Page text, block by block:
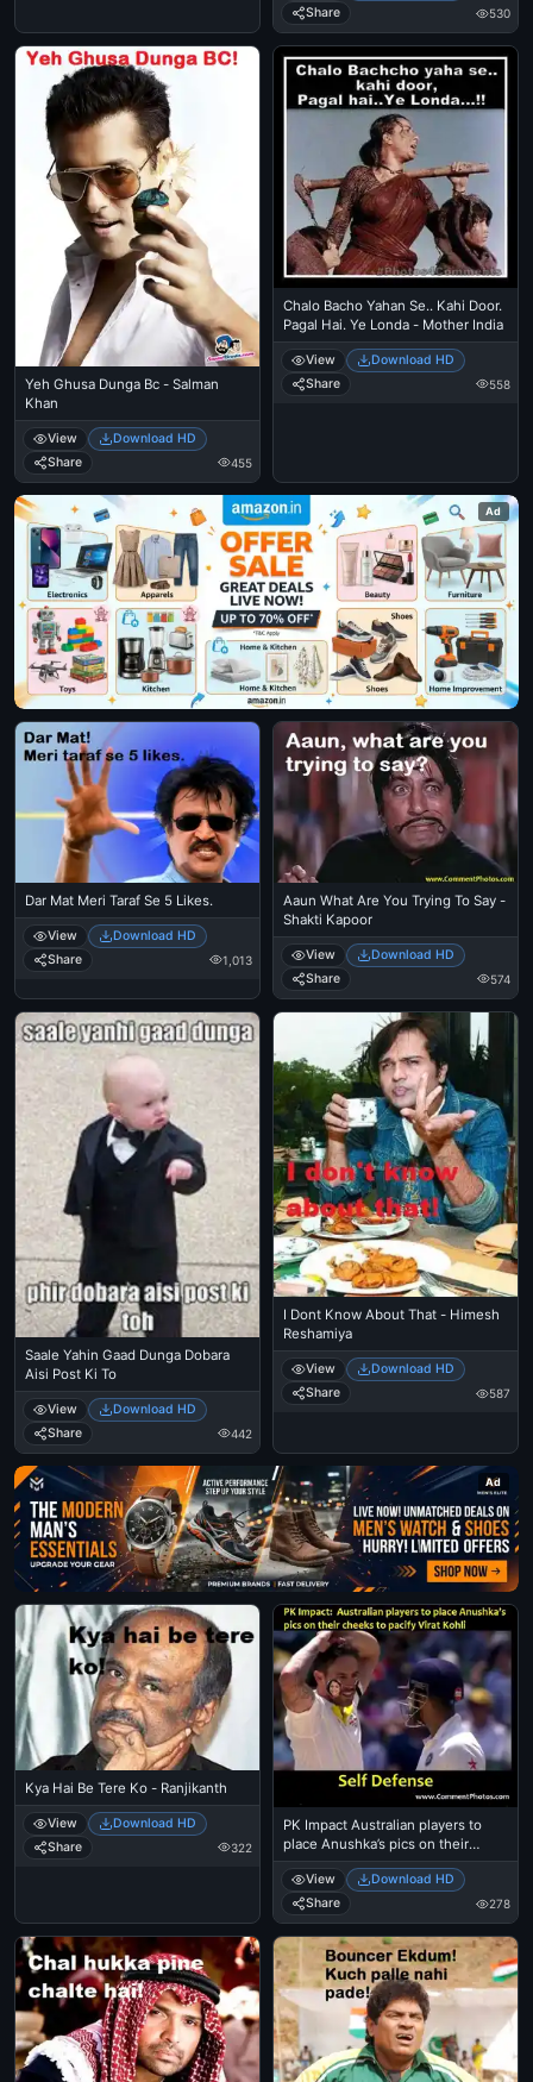
Share
530
Yeh Ghusa Dunga Bc - Salman
Khan
View
Download HD
Share
455
Chalo Bacho Yahan Se.. Kahi Door.
Pagal Hai. Ye Londa - Mother India
View
Download HD
Share
558
Ad
Dar Mat Meri Taraf Se 5 Likes.
View
Download HD
Share
1,013
Aaun What Are You Trying To Say -
Shakti Kapoor
View
Download HD
Share
574
Saale Yahin Gaad Dunga Dobara
Aisi Post Ki To
View
Download HD
Share
442
I Dont Know About That - Himesh
Reshamiya
View
Download HD
Share
587
Ad
Kya Hai Be Tere Ko - Ranjikanth
View
Download HD
Share
322
PK Impact Australian players to
place Anushka’s pics on their
cheeks to pacify Virat KohliSelf -
Defense
View
Download HD
Share
278